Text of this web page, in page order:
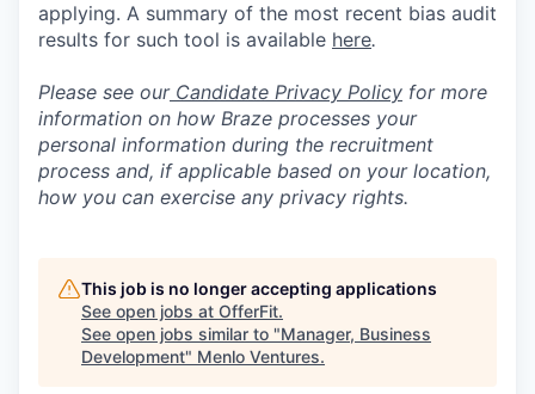
applying. A summary of the most recent bias audit
results for such tool is available here.
Please see ourCandidate Privacy Policy for more
information on how Braze processes your
personal information during the recruitment
process and, if applicable based on your location,
how you can exercise any privacy rights.
This job is no longer accepting applications
See open jobs at OfferFit.
See open jobs similar to "Manager, Business
Development" Menlo Ventures.